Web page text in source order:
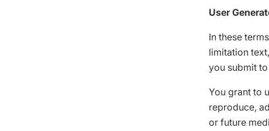
User
In these
limitation
you submit
You grant to
reproduce,
or future